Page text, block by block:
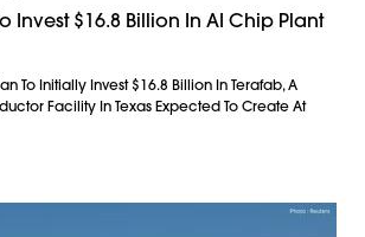
Invest $16.8 Billion In AI Chip Plant
To Initially Invest $16.8 Billion In Terafab, A
Facility In Texas Expected To Create At